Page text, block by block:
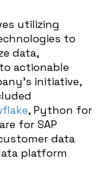
utilizing
to
data,
actionable
initiative,
, Python for
for SAP
data
platform